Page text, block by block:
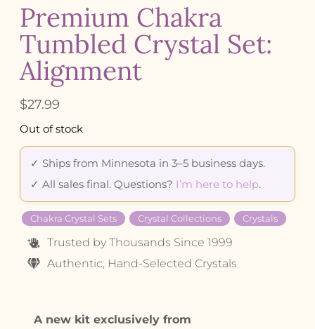
Premium Chakra
Tumbled Crystal Set:
Alignment
$27.99
Out of stock
✓ Ships from Minnesota in 3–5 business days.
✓ All sales final. Questions? I’m here to help.
Chakra Crystal Sets Crystal Collections Crystals
Trusted by Thousands Since 1999
Authentic, Hand-Selected Crystals
A new kit exclusively from